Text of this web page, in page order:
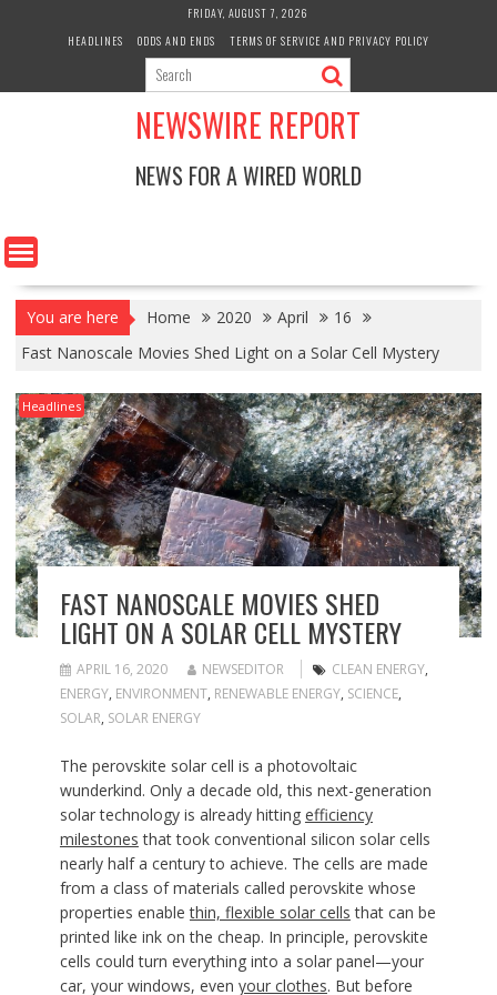
FRIDAY, AUGUST 7, 2026
HEADLINES
ODDS AND ENDS TERMS OF SERVICE AND PRIVACY POLICY
NEWSWIRE REPORT
NEWS FOR A WIRED WORLD
You are here Home 2020 April
16
Fast Nanoscale Movies Shed Light on a Solar Cell Mystery
Headlines
FAST NANOSCALE MOVIES SHED
LIGHT ON A SOLAR CELL MYSTERY
APRIL 16, 2020 NEWSEDITOR CLEAN ENERGY,
ENERGY, ENVIRONMENT, RENEWABLE ENERGY, SCIENCE,
SOLAR, SOLAR ENERGY
The perovskite solarcell is a photovoltaic
wunderkind. Only a decade old, this next-generation
solar technology is already hitting efficiency
milestones that took conventional silicon solar cells
nearly half a century to achieve. The cells are made
from a class of materials called perovskite whose
properties enablethin, flexible solar cells that can be
printed like ink on the cheap. In principle, perovskite
cells could turn everything into a solar panel—your
car, your windows, even your clothes. But before